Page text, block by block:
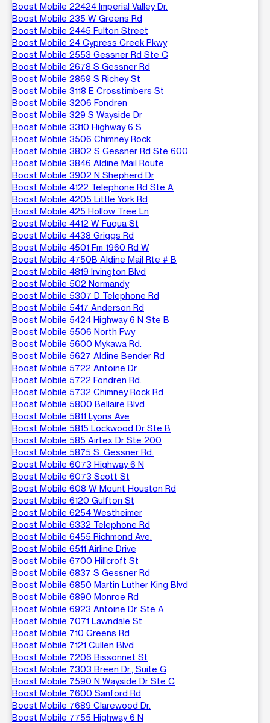
Boost Mobile 22424 Imperial Valley Dr.
Boost Mobile 235 W Greens Rd
Boost Mobile 2445 Fulton Street
Boost Mobile 24 Cypress Creek Pkwy
Boost Mobile 2553 Gessner Rd Ste C
Boost Mobile 2678 S Gessner Rd
Boost Mobile 2869 S Richey St
Boost Mobile 3118 E Crosstimbers St
Boost Mobile 3206 Fondren
Boost Mobile 329 S Wayside Dr
Boost Mobile 3310 Highway 6 S
Boost Mobile 3506 Chimney Rock
Boost Mobile 3802 S Gessner Rd Ste 600
Boost Mobile 3846 Aldine Mail Route
Boost Mobile 3902 N Shepherd Dr
Boost Mobile 4122 Telephone Rd Ste A
Boost Mobile 4205 Little York Rd
Boost Mobile 425 Hollow Tree Ln
Boost Mobile 4412 W Fuqua St
Boost Mobile 4438 Griggs Rd
Boost Mobile 4501 Fm 1960 Rd W
Boost Mobile 4750B Aldine Mail Rte # B
Boost Mobile 4819 Irvington Blvd
Boost Mobile 502 Normandy
Boost Mobile 5307 D Telephone Rd
Boost Mobile 5417 Anderson Rd
Boost Mobile 5424 Highway 6 N Ste B
Boost Mobile 5506 North Fwy
Boost Mobile 5600 Mykawa Rd.
Boost Mobile 5627 Aldine Bender Rd
Boost Mobile 5722 Antoine Dr
Boost Mobile 5722 Fondren Rd.
Boost Mobile 5732 Chimney Rock Rd
Boost Mobile 5800 Bellaire Blvd
Boost Mobile 5811 Lyons Ave
Boost Mobile 5815 Lockwood Dr Ste B
Boost Mobile 585 Airtex Dr Ste 200
Boost Mobile 5875 S. Gessner Rd.
Boost Mobile 6073 Highway 6 N
Boost Mobile 6073 Scott St
Boost Mobile 608 W Mount Houston Rd
Boost Mobile 6120 Gulfton St
Boost Mobile 6254 Westheimer
Boost Mobile 6332 Telephone Rd
Boost Mobile 6455 Richmond Ave.
Boost Mobile 6511 Airline Drive
Boost Mobile 6700 Hillcroft St
Boost Mobile 6837 S Gessner Rd
Boost Mobile 6850 Martin Luther King Blvd
Boost Mobile 6890 Monroe Rd
Boost Mobile 6923 Antoine Dr. Ste A
Boost Mobile 7071 Lawndale St
Boost Mobile 710 Greens Rd
Boost Mobile 7121 Cullen Blvd
Boost Mobile 7206 Bissonnet St
Boost Mobile 7303 Breen Dr., Suite G
Boost Mobile 7590 N Wayside Dr Ste C
Boost Mobile 7600 Sanford Rd
Boost Mobile 7689 Clarewood Dr.
Boost Mobile 7755 Highway 6 N